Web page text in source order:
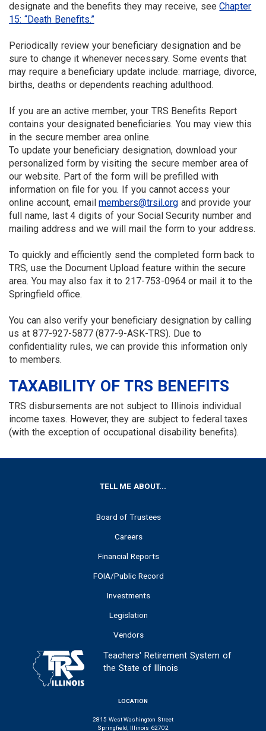
designate and the benefits they may receive, seeChapter
15: “Death Benefits.”
Periodically review your beneficiary designation and be
sure to change it whenever necessary. Some events that
may require a beneficiary update include: marriage, divorce,
births, deaths or dependents reaching adulthood.
If you are an active member, your TRS Benefits Report
contains your designated beneficiaries. You may view this
in the secure member area online.
To update your beneficiary designation, download your
personalized form by visiting the secure member area of
our website. Part of the form will be prefilled with
information on file for you. If you cannot access your
online account, emailmembers@trsil.org and provide your
full name, last 4 digits of your Social Security number and
mailing address and we will mail the form to your address.
To quickly and efficiently send the completed form back to
TRS, use the Document Upload feature within the secure
area. You may also fax it to 217-753-0964 or mail it to the
Springfield office.
You can also verify your beneficiary designation by calling
us at 877-927-5877 (877-9-ASK-TRS). Due to
confidentiality rules, we can provide this information only
to members.
TAXABILITY OF TRS BENEFITS
TRS disbursements are not subject to Illinois individual
income taxes. However, they are subject to federal taxes
(with the exception of occupational disability benefits).
TELL ME ABOUT...
Board of Trustees
Careers
Financial Reports
FOIA/Public Record
Investments
Legislation
Vendors
Teachers' Retirement System of
the State of Illinois
LOCATION
2815 West Washington Street
Springfield, Illinois 62702